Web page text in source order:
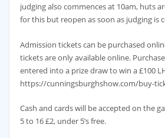
judging also commences at 10am, huts
for this but reopen as soon as judging is
Admission tickets can be purchased
tickets are only available online.
entered into a prize draw to win a £100
https://cunningsburghshow.com/buy-
Cash and cards will be accepted on the
5 to 16 £2, under 5’s free.